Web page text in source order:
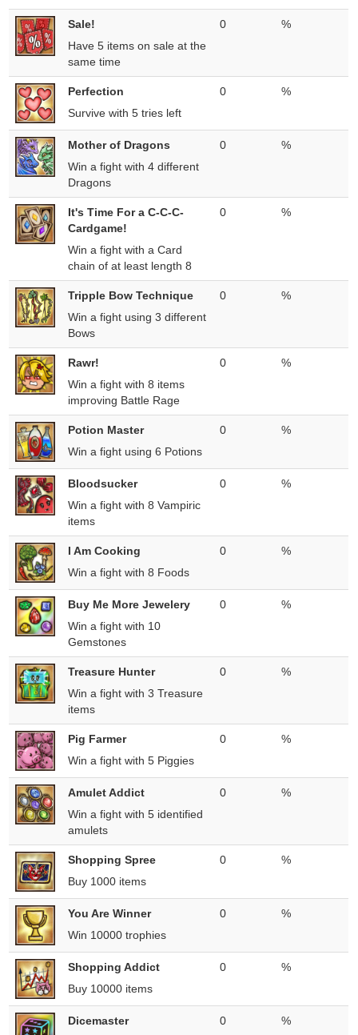
Sale!
Have 5 items on sale at the
same time
0 %
Perfection
Survive with 5 tries left
0 %
Mother of Dragons
Win a fight with 4 different
Dragons
0 %
It's Time For a C-C-C-
Cardgame!
Win a fight with a Card
chain of at least length 8
0 %
Tripple Bow Technique
Win a fight using 3 different
Bows
0 %
Rawr!
Win a fight with 8 items
improving Battle Rage
0 %
Potion Master
Win a fight using 6 Potions
0 %
Bloodsucker
Win a fight with 8 Vampiric
items
0 %
I Am Cooking
Win a fight with 8 Foods
0 %
Buy Me More Jewelery
Win a fight with 10
Gemstones
0 %
Treasure Hunter
Win a fight with 3 Treasure
items
0 %
Pig Farmer
Win a fight with 5 Piggies
0 %
Amulet Addict
Win a fight with 5 identified
amulets
0 %
Shopping Spree
Buy 1000 items
0 %
You Are Winner
Win 10000 trophies
0 %
Shopping Addict
Buy 10000 items
0 %
Dicemaster
0 %